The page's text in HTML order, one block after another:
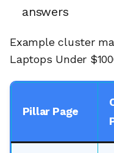
answers
Example cluster
Laptops Under
Pillar Page